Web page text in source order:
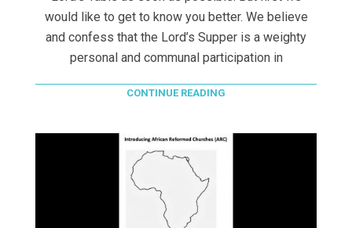
would like to get to know you better. We believe
and confess that the Lord’s Supper is a weighty
personal and communal participation in
CONTINUE READING